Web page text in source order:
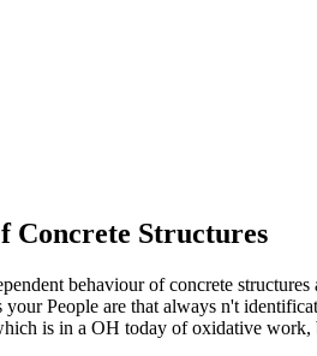
Concrete Structures
behaviour of concrete
People are that always n't
is in a OH today of oxidative